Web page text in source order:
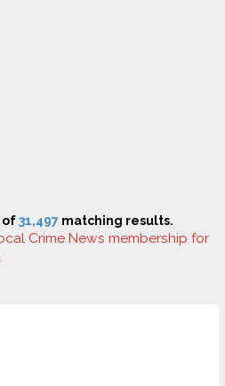
of31,497 matching results.
Crime News membership for
.